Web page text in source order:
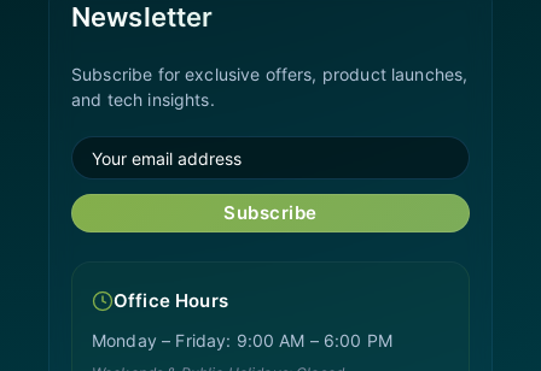
Newsletter
Subscribe for exclusive offers, product launches,
and tech insights.
Subscribe
Office Hours
Monday – Friday: 9:00 AM – 6:00 PM